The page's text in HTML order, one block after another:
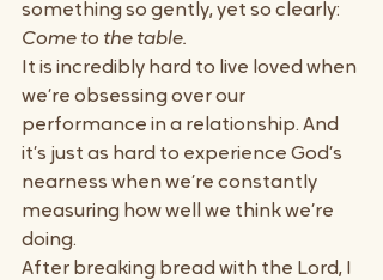
something so gently, yet so clearly:
Come to the table.
It is incredibly hard to live loved when
we’re obsessing over our
performance in a relationship. And
it’s just as hard to experience God’s
nearness when we’re constantly
measuring how well we think we’re
doing.
After breaking bread with the Lord, I